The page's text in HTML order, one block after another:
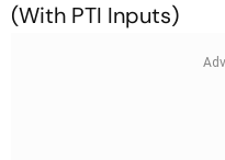
(With PTI Inputs)